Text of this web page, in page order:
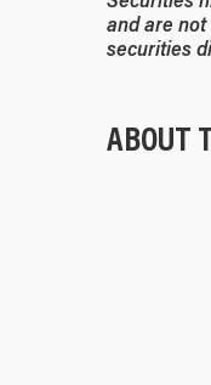
and are
securities
ABOUT